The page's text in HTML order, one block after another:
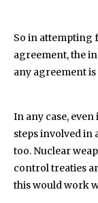
So in attempting
agreement, the
any agreement
In any case,
steps involved in
too. Nuclear
control treaties
this would work